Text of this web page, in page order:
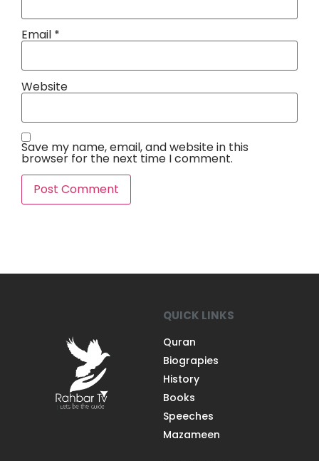
Email *
Website
Save my name, email, and website in this
browser for the next time I comment.
QUICK LINKS
Quran
Biograpies
History
Books
Speeches
Mazameen